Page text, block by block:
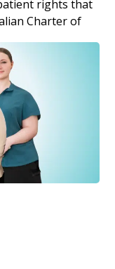
rights that
Charter of